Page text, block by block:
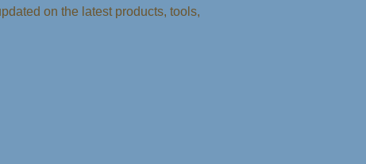
on the latest products, tools,